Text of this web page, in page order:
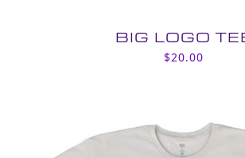
BIG LOGO
$20.00